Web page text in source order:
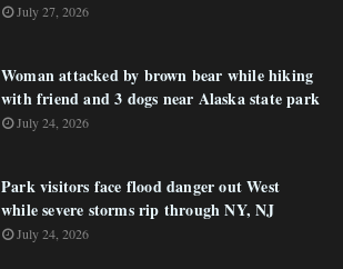
July 27, 2026
Woman attacked by brown bear while hiking
with friend and 3 dogs near Alaska state park
July 24, 2026
Park visitors face flood danger out West
while severe storms rip through NY, NJ
July 24, 2026